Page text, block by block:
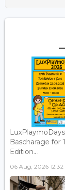
Bascharage for
Edition...
06 Aug, 2026 12:32